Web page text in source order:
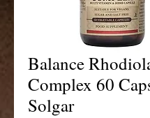
Balance
Complex 60
Solgar